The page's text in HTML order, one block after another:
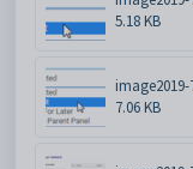
5.18 KB
7.06 KB